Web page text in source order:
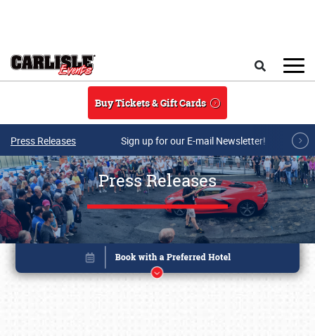
Buy Tickets & Gift Cards
Press Releases Sign up for our E-mail Newsletter!
Press Releases